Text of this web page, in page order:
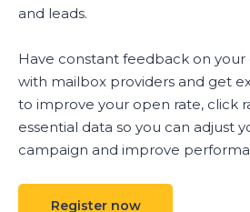
and leads.
Have constant feedback on
with mailbox providers and get
to improve your open rate, click
essential data so you can adjust
campaign and improve
Register now